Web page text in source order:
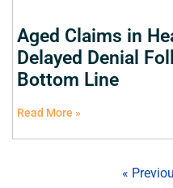
Aged Claims in
Delayed Denial
Bottom Line
Read More »
«